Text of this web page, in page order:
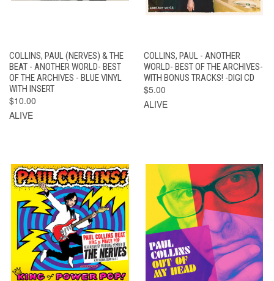
COLLINS, PAUL (NERVES) & THE
BEAT - ANOTHER WORLD- BEST
OF THE ARCHIVES - BLUE VINYL
WITH INSERT
$10.00
ALIVE
COLLINS, PAUL - ANOTHER
WORLD- BEST OF THE ARCHIVES-
WITH BONUS TRACKS! -DIGI CD
$5.00
ALIVE